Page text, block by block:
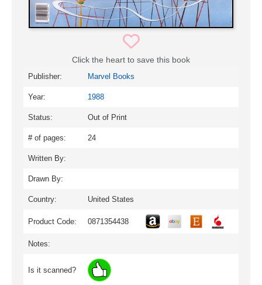
Click the heart to save this book
Publisher: Marvel Books
Year: 1988
Status: Out of Print
# of pages: 24
Written By:
Drawn By:
Country: United States
Product Code: 0871354438
Notes:
Is it scanned?